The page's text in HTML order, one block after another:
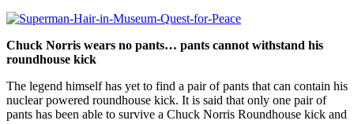
Chuck Norris wears no pants… pants cannot withstand his
roundhouse kick
The legend himself has yet to find a pair of pants that can contain his
nuclear powered roundhouse kick. It is said that only one pair of
pants has been able to survive a Chuck Norris Roundhouse kick and